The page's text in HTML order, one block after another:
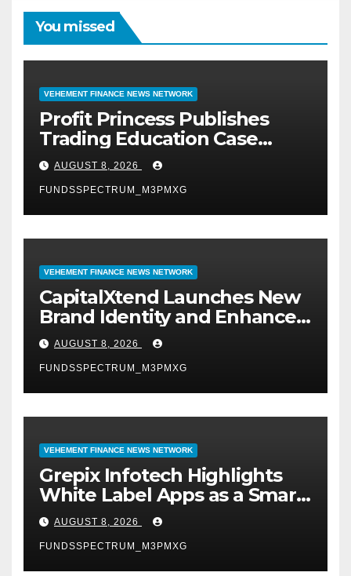
You missed
VEHEMENT FINANCE NEWS NETWORK
Profit Princess Publishes
Trading Education Case
Study Focused on Risk
Management
AUGUST 8, 2026
FUNDSSPECTRUM_M3PMXG
VEHEMENT FINANCE NEWS NETWORK
CapitalXtend Launches New
Brand Identity and Enhanced
Digital Experience
AUGUST 8, 2026
FUNDSSPECTRUM_M3PMXG
VEHEMENT FINANCE NEWS NETWORK
Grepix Infotech Highlights
White Label Apps as a Smart
Business Model for On-
Demand Entrepreneurs
AUGUST 8, 2026
FUNDSSPECTRUM_M3PMXG